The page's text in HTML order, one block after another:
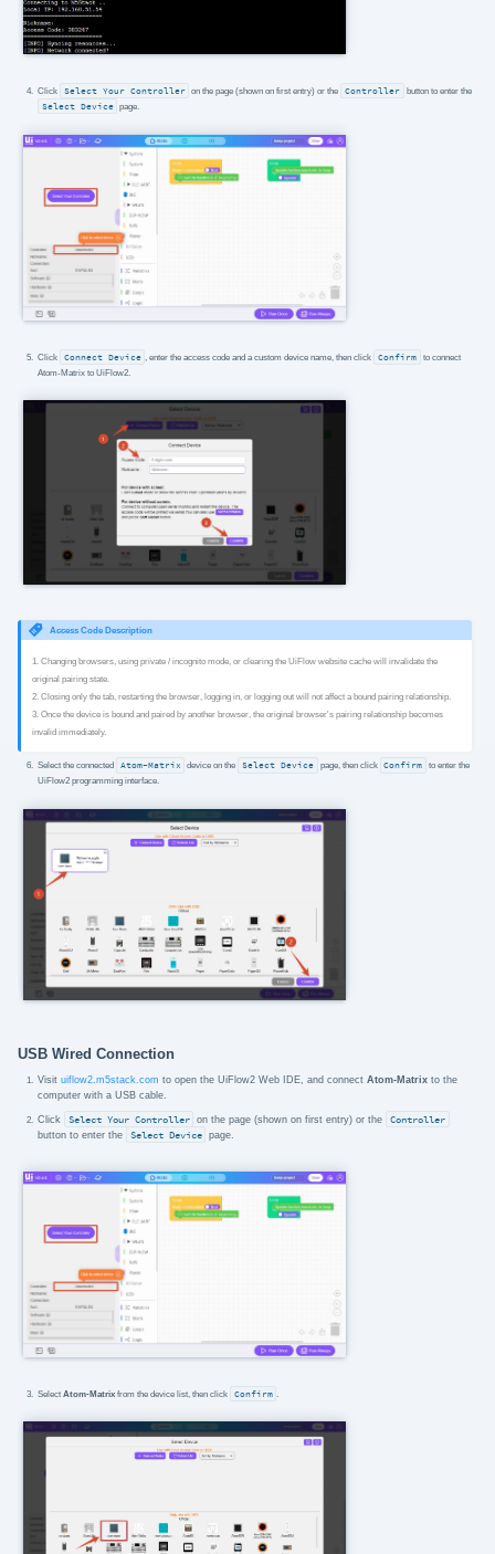
Click Select Your Controller on the page (shown on first entry) or the Controller button to enter the
Select Device page.
Click Connect Device , enter the access code and a custom device name, then click Confirm to connect
Atom-Matrix to UiFlow2.
Access Code Description
1. Changing browsers, using private / incognito mode, or clearing the UiFlow website cache will invalidate the
original pairing state.
2. Closing only the tab, restarting the browser, logging in, or logging out will not affect a bound pairing relationship.
3. Once the device is bound and paired by another browser, the original browser's pairing relationship becomes
invalid immediately.
Select the connected Atom-Matrix device on the Select Device page, then click Confirm to enter the
UiFlow2 programming interface.
USB Wired Connection
Visituiflow2.m5stack.com to open the UiFlow2 Web IDE, and connectAtom-Matrix to the
computer with a USB cable.
Click
Select Your Controller on the page (shown on first entry) or the
Controller
button to enter the
Select Device page.
SelectAtom-Matrix from the device list, then click Confirm